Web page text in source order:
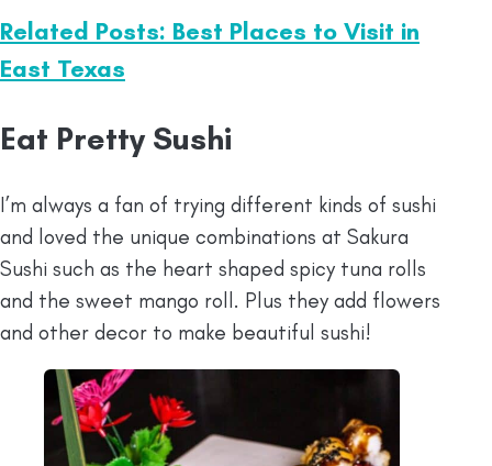
Related Posts: Best Places to Visit in
East Texas
Eat Pretty Sushi
I’m always a fan of trying different kinds of sushi
and loved the unique combinations at Sakura
Sushi such as the heart shaped spicy tuna rolls
and the sweet mango roll. Plus they add flowers
and other decor to make beautiful sushi!